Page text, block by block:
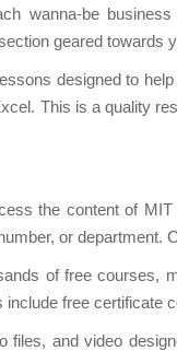
wanna-be
geared towards
designed to
This is a quality
the content of
or department.
of free courses,
include free certificate
files, and video